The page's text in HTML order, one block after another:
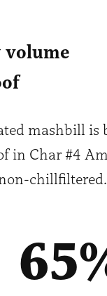
volume
mashbill is
in Char #4
chillfiltered.
65